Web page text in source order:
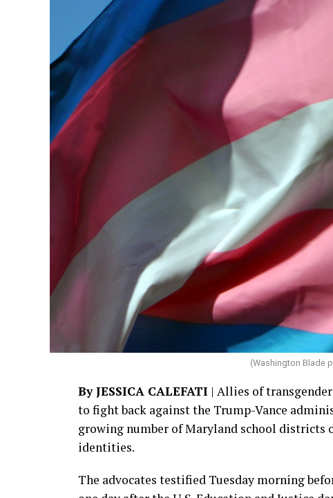
(Washington Blade
By JESSICA CALEFATI | Allies of
to fight back against the Trump-Vance
growing number of Maryland school districts
identities.
The advocates testified Tuesday morning